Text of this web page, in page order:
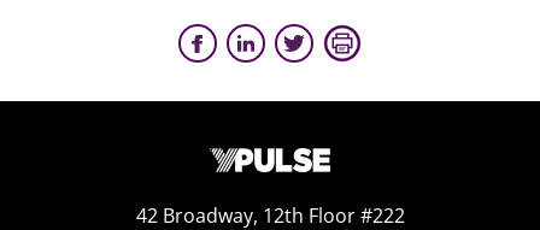
42 Broadway, 12th Floor #222